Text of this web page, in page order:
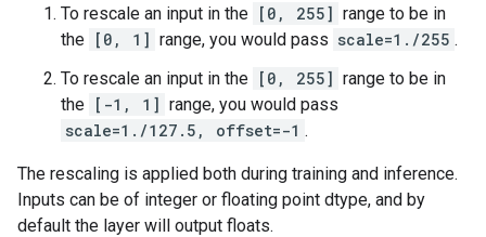
To rescale an input in the [0, 255] range to be in
the [0, 1] range, you would pass scale=1./255 .
To rescale an input in the [0, 255] range to be in
the [-1, 1] range, you would pass
scale=1./127.5, offset=-1 .
The rescaling is applied both during training and inference.
Inputs can be of integer or floating point dtype, and by
default the layer will output floats.